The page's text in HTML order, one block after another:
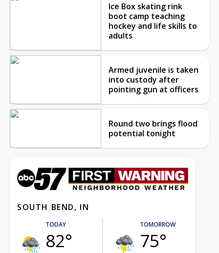
Ice Box skating rink
boot camp teaching
hockey and life skills to
adults
Armed juvenile is taken
into custody after
pointing gun at officers
Round two brings flood
potential tonight
SOUTH BEND, IN
TODAY
82°
TOMORROW
75°